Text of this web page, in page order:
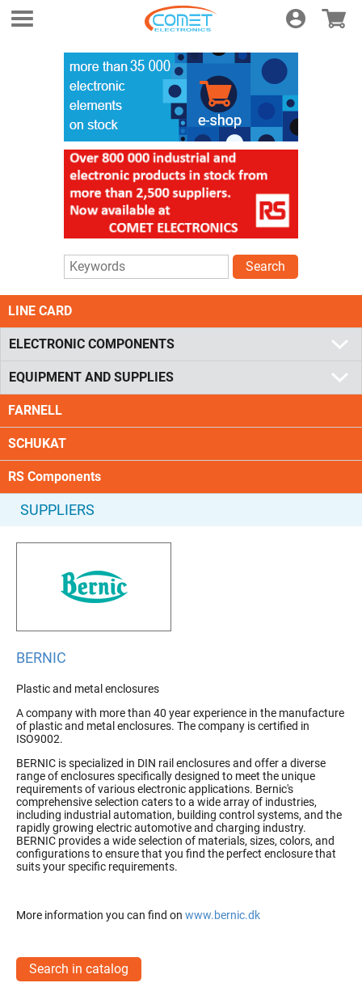
Login E-shop
Search
LINE CARD
ELECTRONIC COMPONENTS
EQUIPMENT AND SUPPLIES
FARNELL
SCHUKAT
RS Components
SUPPLIERS
BERNIC
Plastic and metal enclosures
A company with more than 40 year experience in the manufacture
of plastic and metal enclosures. The company is certified in
ISO9002.
BERNIC is specialized in DIN rail enclosures and offer a diverse
range of enclosures specifically designed to meet the unique
requirements of various electronic applications. Bernic's
comprehensive selection caters to a wide array of industries,
including industrial automation, building control systems, and the
rapidly growing electric automotive and charging industry.
BERNIC provides a wide selection of materials, sizes, colors, and
configurations to ensure that you find the perfect enclosure that
suits your specific requirements.
More information you can find on www.bernic.dk
Search in catalog